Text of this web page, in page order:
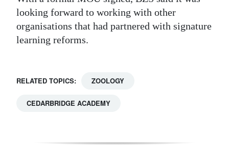
looking forward to working with other
organisations that had partnered with signature
learning reforms.
RELATED TOPICS: ZOOLOGY
CEDARBRIDGE ACADEMY